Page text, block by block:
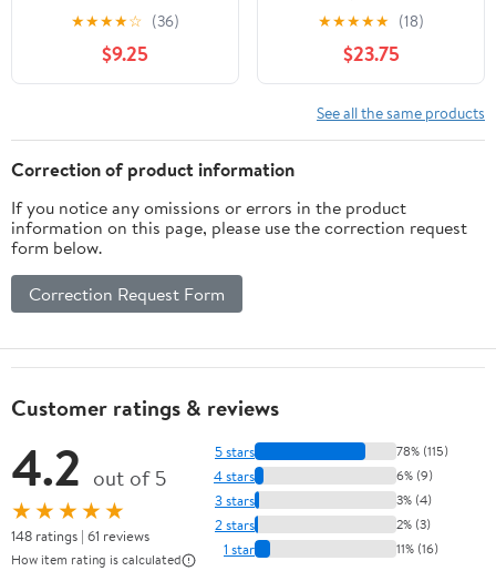
the Lines in Stellar
Spectra (The Patrick
Moore Practical
Astronomy Series)
★★★★☆ (36)
$9.25
Geological Perspective
★★★★★ (18)
$23.75
See all the same products
Correction of product information
If you notice any omissions or errors in the product
information on this page, please use the correction request
form below.
Correction Request Form
Customer ratings & reviews
4.2 out of 5
★★★★★
148 ratings | 61 reviews
How item rating is calculated
5 stars 78% (115)
4 stars 6% (9)
3 stars 3% (4)
2 stars 2% (3)
1 star 11% (16)